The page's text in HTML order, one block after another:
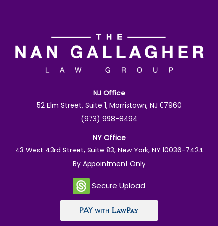
NJ Office
52 Elm Street, Suite 1, Morristown, NJ 07960
(973) 998-8494
NY Office
43 West 43rd Street, Suite 83, New York, NY 10036-7424
By Appointment Only
Secure Upload